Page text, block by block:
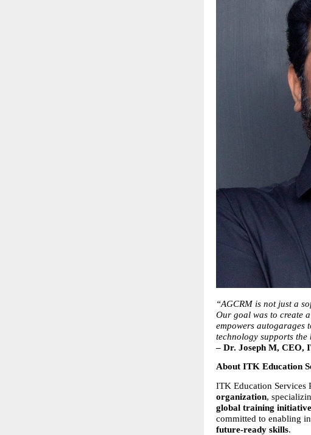
“AGCRM is not just a
Our goal was to create
empowers autogarages
technology supports
– Dr. Joseph M, CEO,
About ITK Education
ITK Education Services
organization,
global training
committed to enabling
future-ready skills.